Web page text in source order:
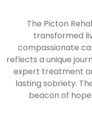
The Picton
transformed
compassionate
reflects a unique
expert treatment
lasting sobriety.
beacon of